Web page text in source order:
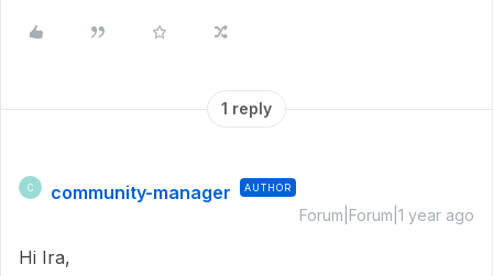
1 reply
C community-manager AUTHOR
Forum|Forum|1 year ago
Hi Ira,